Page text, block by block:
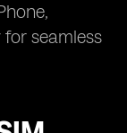
seamless